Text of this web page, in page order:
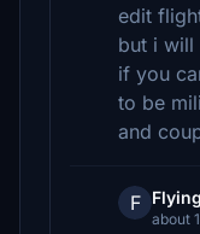
edit
but i will
if you
to be
and
F
about